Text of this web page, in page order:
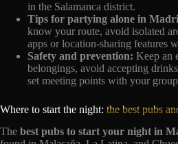
in the Salamanca district.
Tips for partying alone in
know your route, avoid isolated
apps or location-sharing features
Safety and prevention: Keep an
belongings, avoid accepting
set meeting points with your
Where to start the night: the best pubs
The best pubs to start your night in